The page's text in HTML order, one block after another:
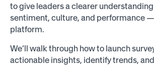
to give leaders a clearer
sentiment, culture, and performance —
platform.
We’ll walk through how to launch
actionable insights, identify trends,